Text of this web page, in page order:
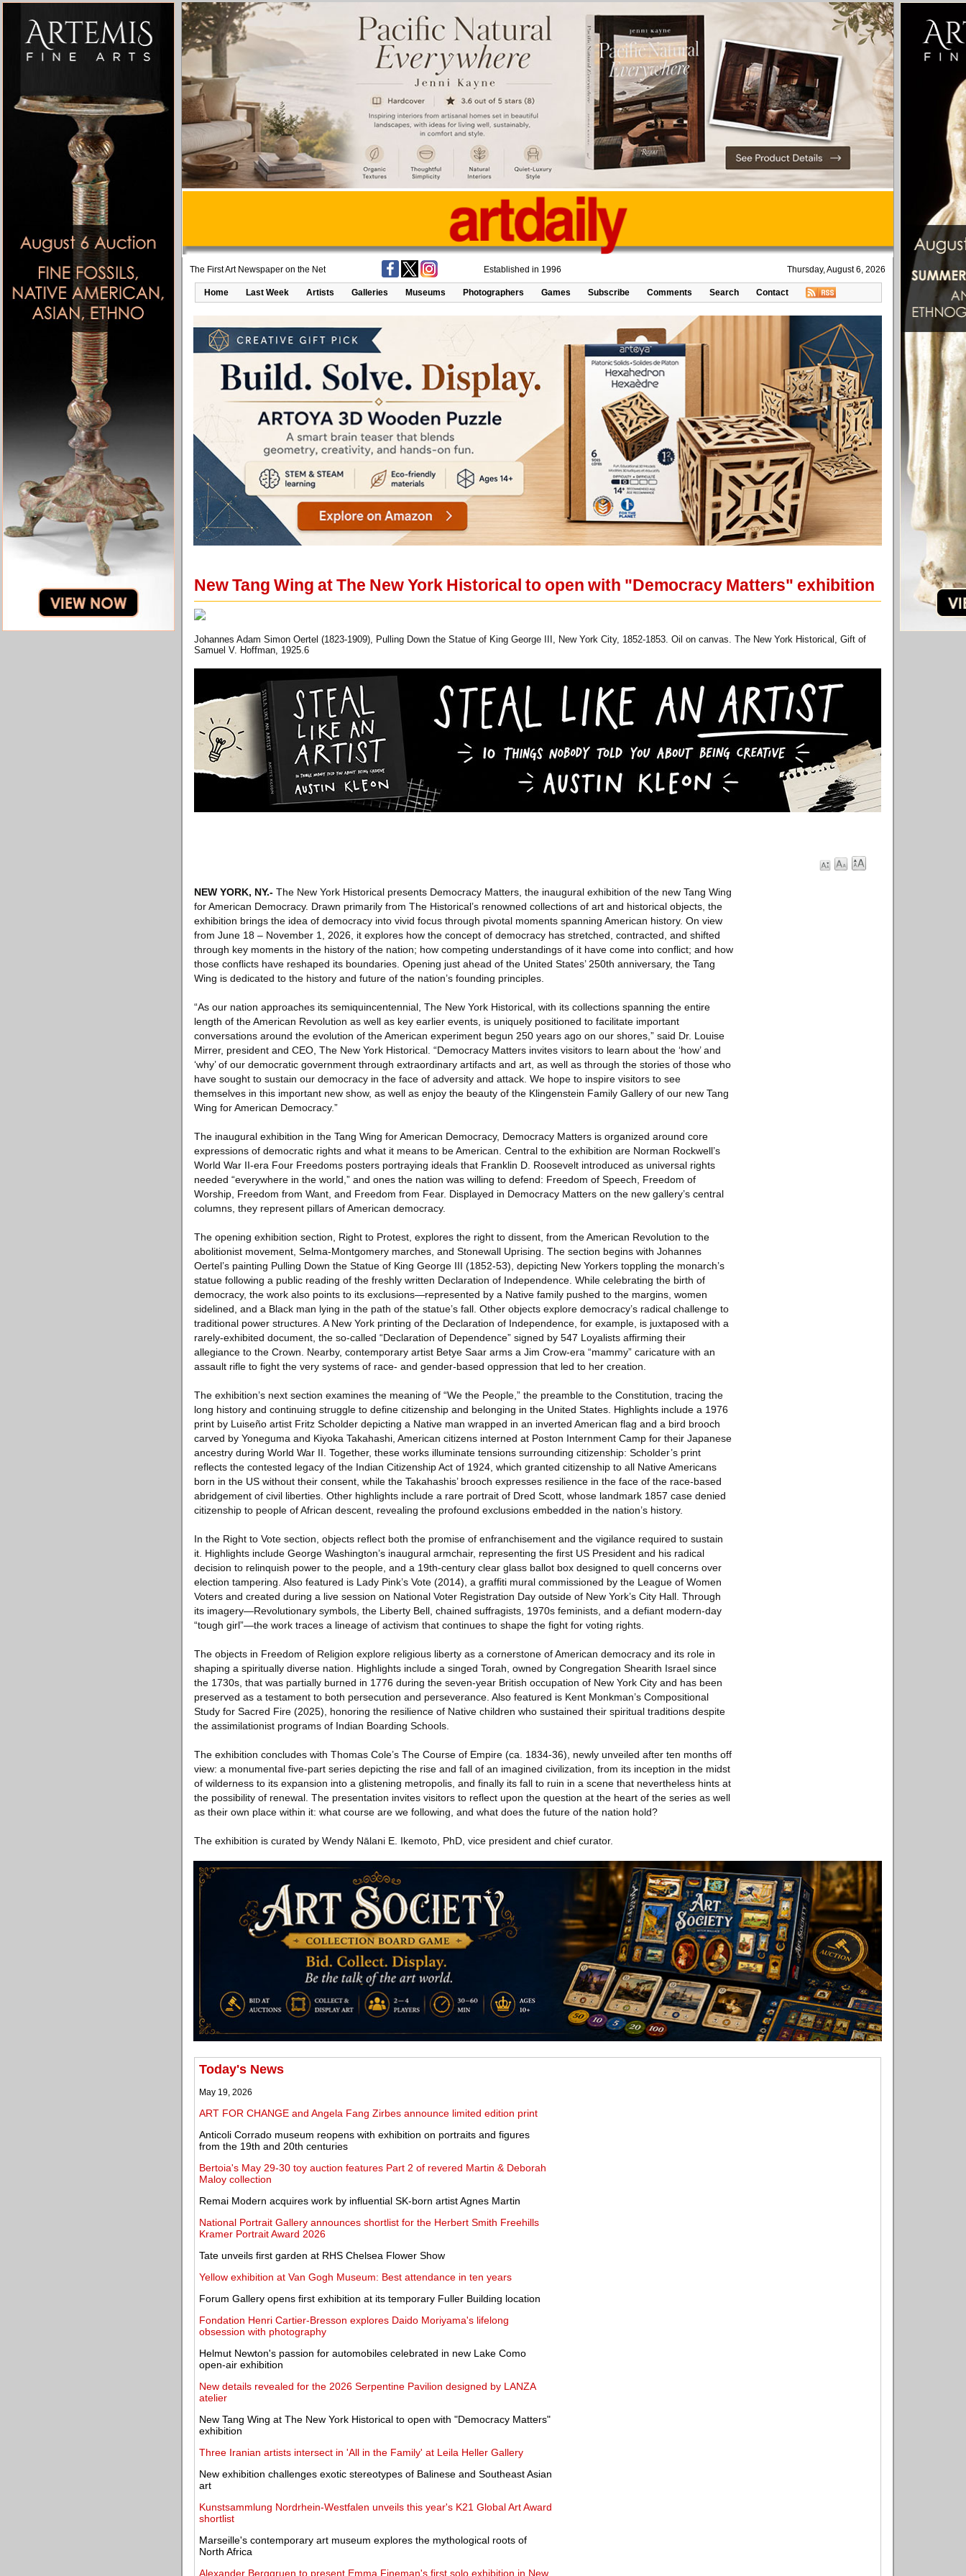
The First Art Newspaper on the Net Established in 1996 Thursday, August 6, 2026
Home Last Week Artists Galleries Museums Photographers Games Subscribe Comments Search Contact
New Tang Wing at The New York Historical to open with "Democracy Matters" exhibition
Johannes Adam Simon Oertel (1823-1909), Pulling Down the Statue of King George III, New York City, 1852-1853. Oil on canvas. The New York Historical, Gift of
Samuel V. Hoffman, 1925.6
NEW YORK, NY.- The New York Historical presents Democracy Matters, the inaugural exhibition of the new Tang Wing
for American Democracy. Drawn primarily from The Historical’s renowned collections of art and historical objects, the
exhibition brings the idea of democracy into vivid focus through pivotal moments spanning American history. On view
from June 18 – November 1, 2026, it explores how the concept of democracy has stretched, contracted, and shifted
through key moments in the history of the nation; how competing understandings of it have come into conflict; and how
those conflicts have reshaped its boundaries. Opening just ahead of the United States’ 250th anniversary, the Tang
Wing is dedicated to the history and future of the nation’s founding principles.
“As our nation approaches its semiquincentennial, The New York Historical, with its collections spanning the entire
length of the American Revolution as well as key earlier events, is uniquely positioned to facilitate important
conversations around the evolution of the American experiment begun 250 years ago on our shores,” said Dr. Louise
Mirrer, president and CEO, The New York Historical. “Democracy Matters invites visitors to learn about the ‘how’ and
‘why’ of our democratic government through extraordinary artifacts and art, as well as through the stories of those who
have sought to sustain our democracy in the face of adversity and attack. We hope to inspire visitors to see
themselves in this important new show, as well as enjoy the beauty of the Klingenstein Family Gallery of our new Tang
Wing for American Democracy.”
The inaugural exhibition in the Tang Wing for American Democracy, Democracy Matters is organized around core
expressions of democratic rights and what it means to be American. Central to the exhibition are Norman Rockwell’s
World War II-era Four Freedoms posters portraying ideals that Franklin D. Roosevelt introduced as universal rights
needed “everywhere in the world,” and ones the nation was willing to defend: Freedom of Speech, Freedom of
Worship, Freedom from Want, and Freedom from Fear. Displayed in Democracy Matters on the new gallery’s central
columns, they represent pillars of American democracy.
The opening exhibition section, Right to Protest, explores the right to dissent, from the American Revolution to the
abolitionist movement, Selma-Montgomery marches, and Stonewall Uprising. The section begins with Johannes
Oertel’s painting Pulling Down the Statue of King George III (1852-53), depicting New Yorkers toppling the monarch’s
statue following a public reading of the freshly written Declaration of Independence. While celebrating the birth of
democracy, the work also points to its exclusions—represented by a Native family pushed to the margins, women
sidelined, and a Black man lying in the path of the statue’s fall. Other objects explore democracy’s radical challenge to
traditional power structures. A New York printing of the Declaration of Independence, for example, is juxtaposed with a
rarely-exhibited document, the so-called “Declaration of Dependence” signed by 547 Loyalists affirming their
allegiance to the Crown. Nearby, contemporary artist Betye Saar arms a Jim Crow-era “mammy” caricature with an
assault rifle to fight the very systems of race- and gender-based oppression that led to her creation.
The exhibition’s next section examines the meaning of “We the People,” the preamble to the Constitution, tracing the
long history and continuing struggle to define citizenship and belonging in the United States. Highlights include a 1976
print by Luiseño artist Fritz Scholder depicting a Native man wrapped in an inverted American flag and a bird brooch
carved by Yoneguma and Kiyoka Takahashi, American citizens interned at Poston Internment Camp for their Japanese
ancestry during World War II. Together, these works illuminate tensions surrounding citizenship: Scholder’s print
reflects the contested legacy of the Indian Citizenship Act of 1924, which granted citizenship to all Native Americans
born in the US without their consent, while the Takahashis’ brooch expresses resilience in the face of the race-based
abridgement of civil liberties. Other highlights include a rare portrait of Dred Scott, whose landmark 1857 case denied
citizenship to people of African descent, revealing the profound exclusions embedded in the nation’s history.
In the Right to Vote section, objects reflect both the promise of enfranchisement and the vigilance required to sustain
it. Highlights include George Washington’s inaugural armchair, representing the first US President and his radical
decision to relinquish power to the people, and a 19th-century clear glass ballot box designed to quell concerns over
election tampering. Also featured is Lady Pink’s Vote (2014), a graffiti mural commissioned by the League of Women
Voters and created during a live session on National Voter Registration Day outside of New York’s City Hall. Through
its imagery—Revolutionary symbols, the Liberty Bell, chained suffragists, 1970s feminists, and a defiant modern-day
“tough girl”—the work traces a lineage of activism that continues to shape the fight for voting rights.
The objects in Freedom of Religion explore religious liberty as a cornerstone of American democracy and its role in
shaping a spiritually diverse nation. Highlights include a singed Torah, owned by Congregation Shearith Israel since
the 1730s, that was partially burned in 1776 during the seven-year British occupation of New York City and has been
preserved as a testament to both persecution and perseverance. Also featured is Kent Monkman’s Compositional
Study for Sacred Fire (2025), honoring the resilience of Native children who sustained their spiritual traditions despite
the assimilationist programs of Indian Boarding Schools.
The exhibition concludes with Thomas Cole’s The Course of Empire (ca. 1834-36), newly unveiled after ten months off
view: a monumental five-part series depicting the rise and fall of an imagined civilization, from its inception in the midst
of wilderness to its expansion into a glistening metropolis, and finally its fall to ruin in a scene that nevertheless hints at
the possibility of renewal. The presentation invites visitors to reflect upon the question at the heart of the series as well
as their own place within it: what course are we following, and what does the future of the nation hold?
The exhibition is curated by Wendy Nālani E. Ikemoto, PhD, vice president and chief curator.
Today's News
May 19, 2026
ART FOR CHANGE and Angela Fang Zirbes announce limited edition print
Anticoli Corrado museum reopens with exhibition on portraits and figures
from the 19th and 20th centuries
Bertoia's May 29-30 toy auction features Part 2 of revered Martin & Deborah
Maloy collection
Remai Modern acquires work by influential SK-born artist Agnes Martin
National Portrait Gallery announces shortlist for the Herbert Smith Freehills
Kramer Portrait Award 2026
Tate unveils first garden at RHS Chelsea Flower Show
Yellow exhibition at Van Gogh Museum: Best attendance in ten years
Forum Gallery opens first exhibition at its temporary Fuller Building location
Fondation Henri Cartier-Bresson explores Daido Moriyama's lifelong
obsession with photography
Helmut Newton's passion for automobiles celebrated in new Lake Como
open-air exhibition
New details revealed for the 2026 Serpentine Pavilion designed by LANZA
atelier
New Tang Wing at The New York Historical to open with "Democracy Matters"
exhibition
Three Iranian artists intersect in 'All in the Family' at Leila Heller Gallery
New exhibition challenges exotic stereotypes of Balinese and Southeast Asian
art
Kunstsammlung Nordrhein-Westfalen unveils this year's K21 Global Art Award
shortlist
Marseille's contemporary art museum explores the mythological roots of
North Africa
Alexander Berggruen to present Emma Fineman's first solo exhibition in New